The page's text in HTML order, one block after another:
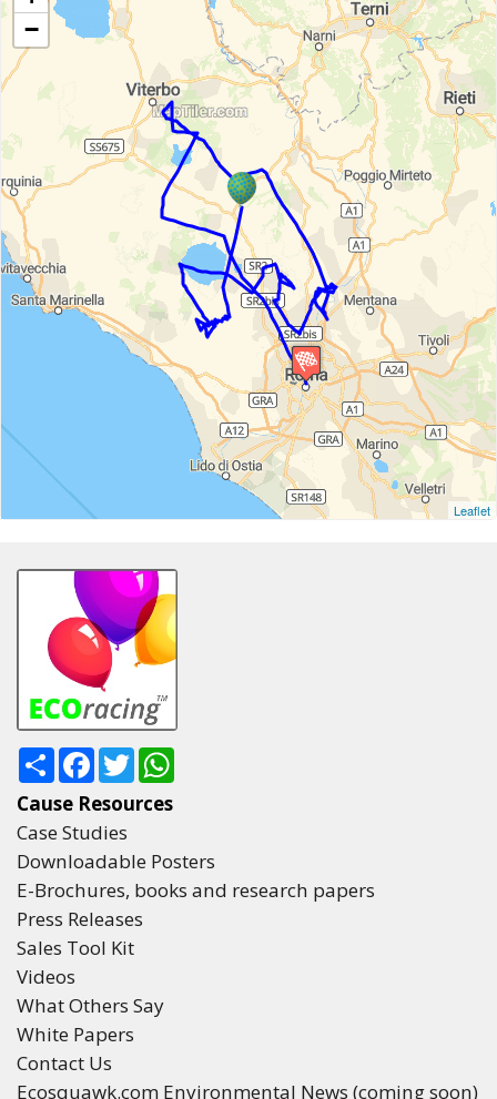
−
Leaflet
ShareFacebook
Twitter
Cause Resources
Case Studies
Downloadable Posters
E-Brochures, books and research papers
Press Releases
Sales Tool Kit
Videos
What Others Say
White Papers
Contact Us
Ecosquawk.com Environmental News (coming soon)